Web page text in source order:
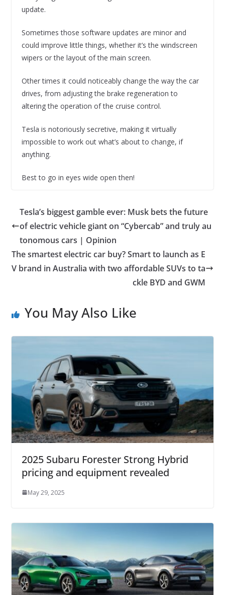
update.
Sometimes those software updates are minor and
could improve little things, whether it’s the windscreen
wipers or the layout of the main screen.
Other times it could noticeably change the way the car
drives, from adjusting the brake regeneration to
altering the operation of the cruise control.
Tesla is notoriously secretive, making it virtually
impossible to work out what’s about to change, if
anything.
Best to go in eyes wide open then!
Tesla’s biggest gamble ever: Musk bets the future
of electric vehicle giant on “Cybercab” and truly au
tonomous cars | Opinion
The smartest electric car buy? Smart to launch as E
V brand in Australia with two affordable SUVs to ta
ckle BYD and GWM
You May Also Like
2025 Subaru Forester Strong Hybrid
pricing and equipment revealed
May 29, 2025